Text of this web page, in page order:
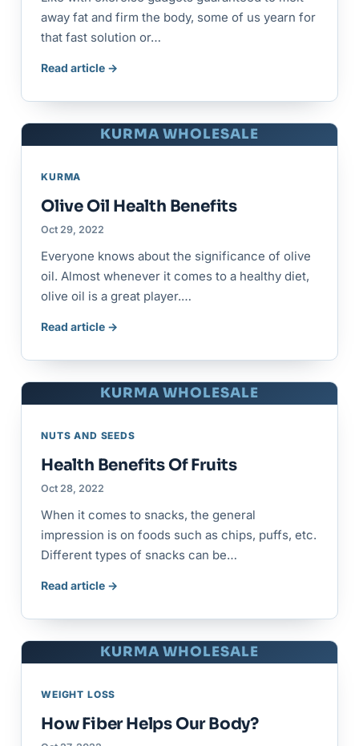
away fat and firm the body, some of us yearn for
that fast solution or…
Read article →
KURMA WHOLESALE
KURMA
Olive Oil Health Benefits
Oct 29, 2022
Everyone knows about the significance of olive
oil. Almost whenever it comes to a healthy diet,
olive oil is a great player.…
Read article →
KURMA WHOLESALE
NUTS AND SEEDS
Health Benefits Of Fruits
Oct 28, 2022
When it comes to snacks, the general
impression is on foods such as chips, puffs, etc.
Different types of snacks can be…
Read article →
KURMA WHOLESALE
WEIGHT LOSS
How Fiber Helps Our Body?